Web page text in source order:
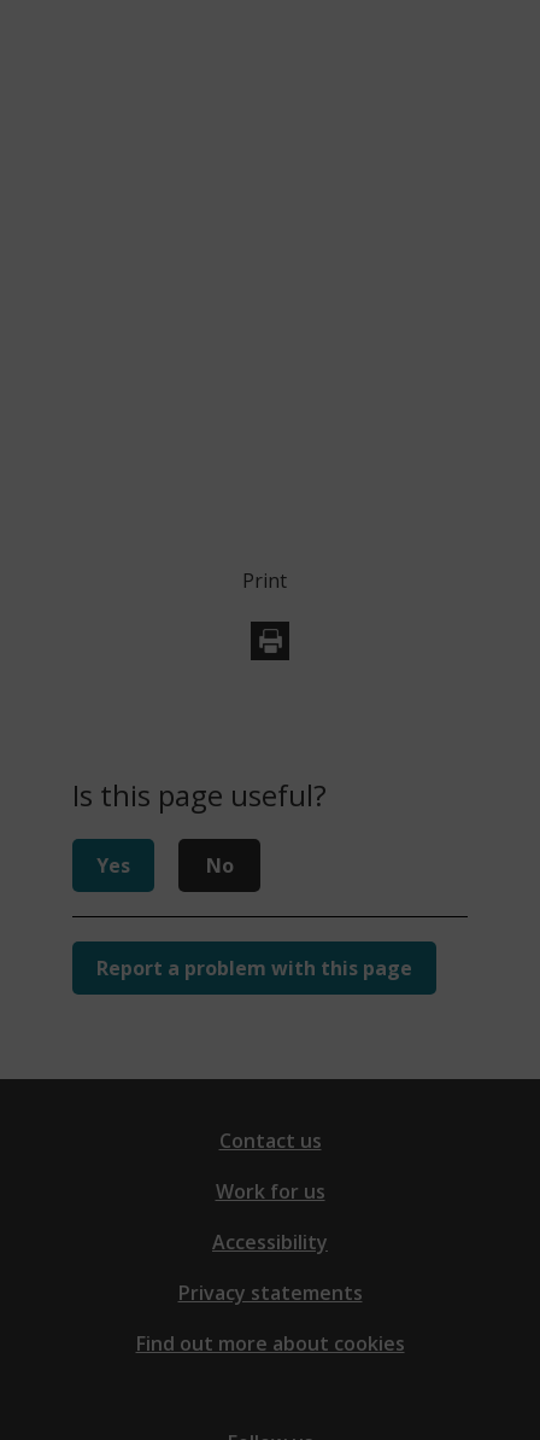
Print
Is this page useful?
Yes No
Report a problem with this page
Contact us
Work for us
Accessibility
Privacy statements
Find out more about cookies